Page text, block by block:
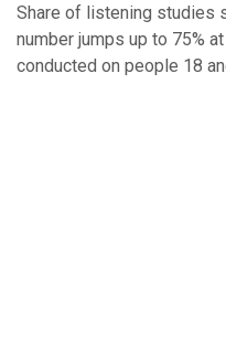
Share of listening studies
number jumps up to 75%
conducted on people 18